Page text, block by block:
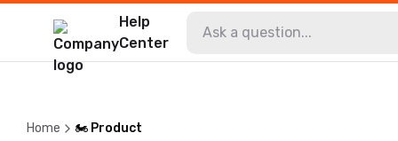
Help
Center
Home 🏍️ Product